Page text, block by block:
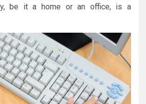
be it a home or an office, is a